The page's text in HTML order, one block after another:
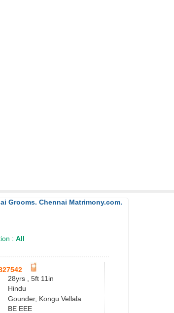
Grooms. Chennai Matrimony.com.
: All
28yrs , 5ft 11in
Hindu
Gounder, Kongu Vellala
BE EEE